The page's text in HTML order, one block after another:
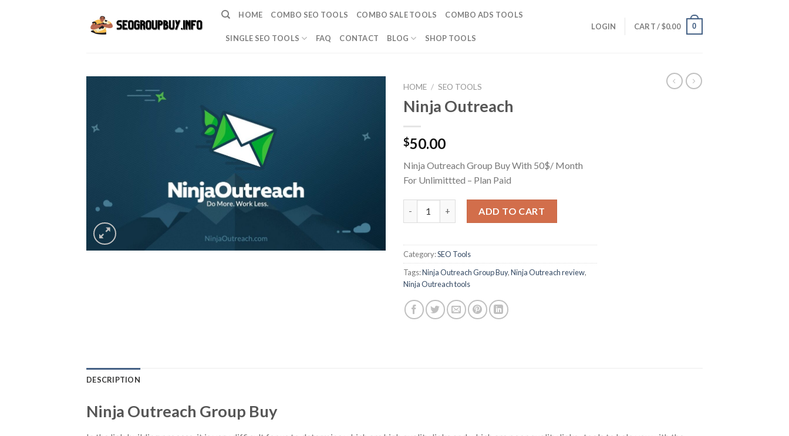
HOME COMBO SEO TOOLS COMBO SALE TOOLS COMBO ADS TOOLS
SINGLE SEO TOOLS FAQ CONTACT BLOG SHOP TOOLS
LOGIN CART /$0.00 0
HOME / SEO TOOLS
Ninja Outreach
$50.00
Ninja Outreach Group Buy With 50$/ Month
For Unlimittted – Plan Paid
ADD TO CART
Category:SEO Tools
Tags:Ninja Outreach Group Buy,Ninja Outreach review,
Ninja Outreach tools
DESCRIPTION
Ninja Outreach Group Buy